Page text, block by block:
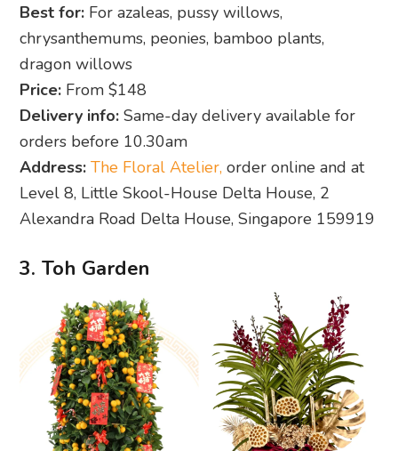
Best for: For azaleas, pussy willows,
chrysanthemums, peonies, bamboo plants,
dragon willows
Price: From $148
Delivery info: Same-day delivery available for
orders before 10.30am
Address: The Floral Atelier, order online and at
Level 8, Little Skool-House Delta House, 2
Alexandra Road Delta House, Singapore 159919
3. Toh Garden